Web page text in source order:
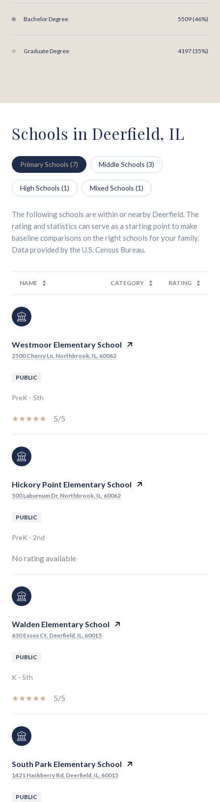
Bachelor Degree 5509 (46%)
Graduate Degree 4197 (35%)
Schools in Deerfield, IL
Primary Schools (7) Middle Schools (3)
High Schools (1) Mixed Schools (1)
The following schools are within or nearby Deerfield. The
rating and statistics can serve as a starting point to make
baseline comparisons on the right schools for your family.
NAME CATEGORY RATING
Westmoor Elementary School
2500 Cherry Ln, Northbrook, IL, 60062
PUBLIC
PreK - 5th
5/5
Hickory Point Elementary School
500 Laburnum Dr, Northbrook, IL, 60062
PUBLIC
PreK - 2nd
No rating available
Walden Elementary School
630 Essex Ct, Deerfield, IL, 60015
PUBLIC
K - 5th
5/5
South Park Elementary School
1421 Hackberry Rd, Deerfield, IL, 60015
PUBLIC